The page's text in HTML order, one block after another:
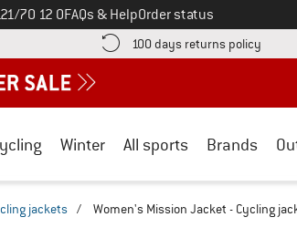
70 12 0FAQs & HelpOrder status
information here! Opens an information box
100 days returns policy Find
Winter All sports Brands
jackets / Women's Mission Jacket - Cycling